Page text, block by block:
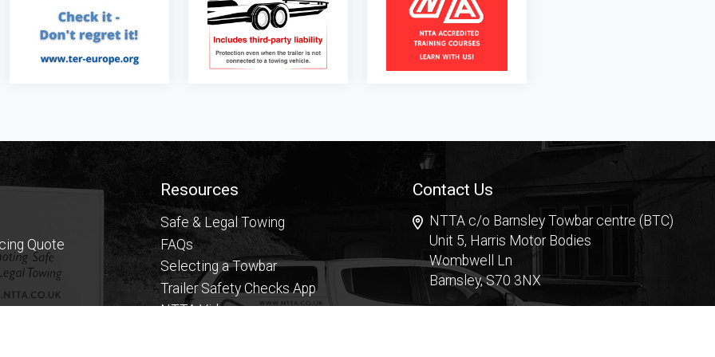
Quote
Resources
Safe & Legal Towing
FAQs
Selecting a Towbar
Trailer Safety Checks App
NTTA Videos
Contact Us
NTTA c/o Barnsley Towbar centre (BTC)
Unit 5, Harris Motor Bodies
Wombwell Ln
Barnsley, S70 3NX